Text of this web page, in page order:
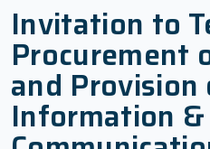
Invitation to
Procurement
and Provision
Information &